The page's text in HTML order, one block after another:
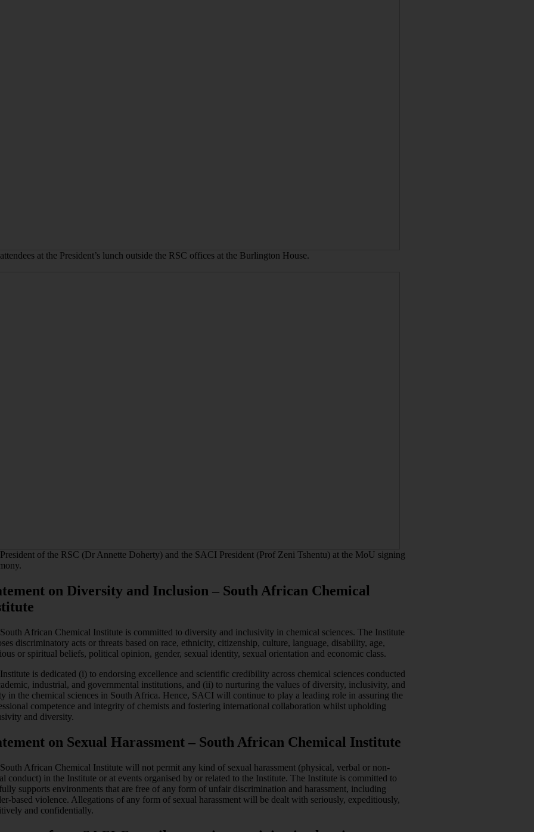
at the President’s lunch outside the RSC offices at the Burlington House.
of the RSC (Dr Annette Doherty) and the SACI President (Prof Zeni Tshentu) at the MoU signing
on Diversity and Inclusion – South African Chemical
African Chemical Institute is committed to diversity and inclusivity in chemical sciences. The Institute
discriminatory acts or threats based on race, ethnicity, citizenship, culture, language, disability, age,
or spiritual beliefs, political opinion, gender, sexual identity, sexual orientation and economic class.
is dedicated (i) to endorsing excellence and scientific credibility across chemical sciences conducted
industrial, and governmental institutions, and (ii) to nurturing the values of diversity, inclusivity, and
in the chemical sciences in South Africa. Hence, SACI will continue to play a leading role in assuring the
competence and integrity of chemists and fostering international collaboration whilst upholding
and diversity.
on Sexual Harassment – South African Chemical Institute
African Chemical Institute will not permit any kind of sexual harassment (physical, verbal or non-
conduct) in the Institute or at events organised by or related to the Institute. The Institute is committed to
supports environments that are free of any form of unfair discrimination and harassment, including
based violence. Allegations of any form of sexual harassment will be dealt with seriously, expeditiously,
and confidentially.